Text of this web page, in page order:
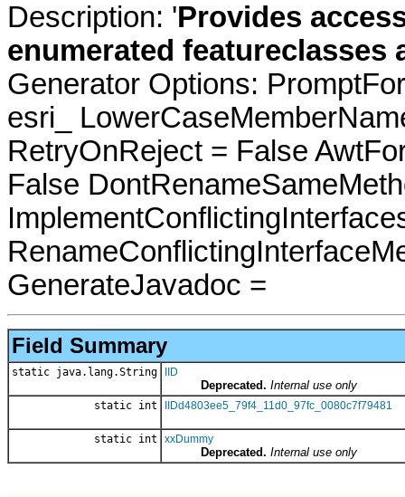
Description: 'Provides
enumerated featureclasses
Generator Options:
esri_
RetryOnReject = False
False
GenerateJavadoc =
Field Summary
static java.lang.String IID
Deprecated. Internal use only
static int IIDd4803ee5_79f4_11d0_97fc_0080c7f79481
static int xxDummy
Deprecated. Internal use only